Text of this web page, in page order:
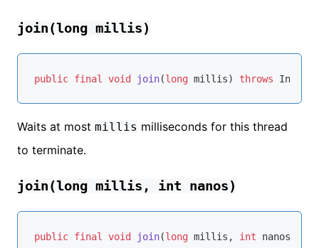
join(long millis)
public final void join(long millis) throws
Waits at most millis milliseconds for this thread
to terminate.
join(long millis, int nanos)
public final void join(long millis, int nanos)